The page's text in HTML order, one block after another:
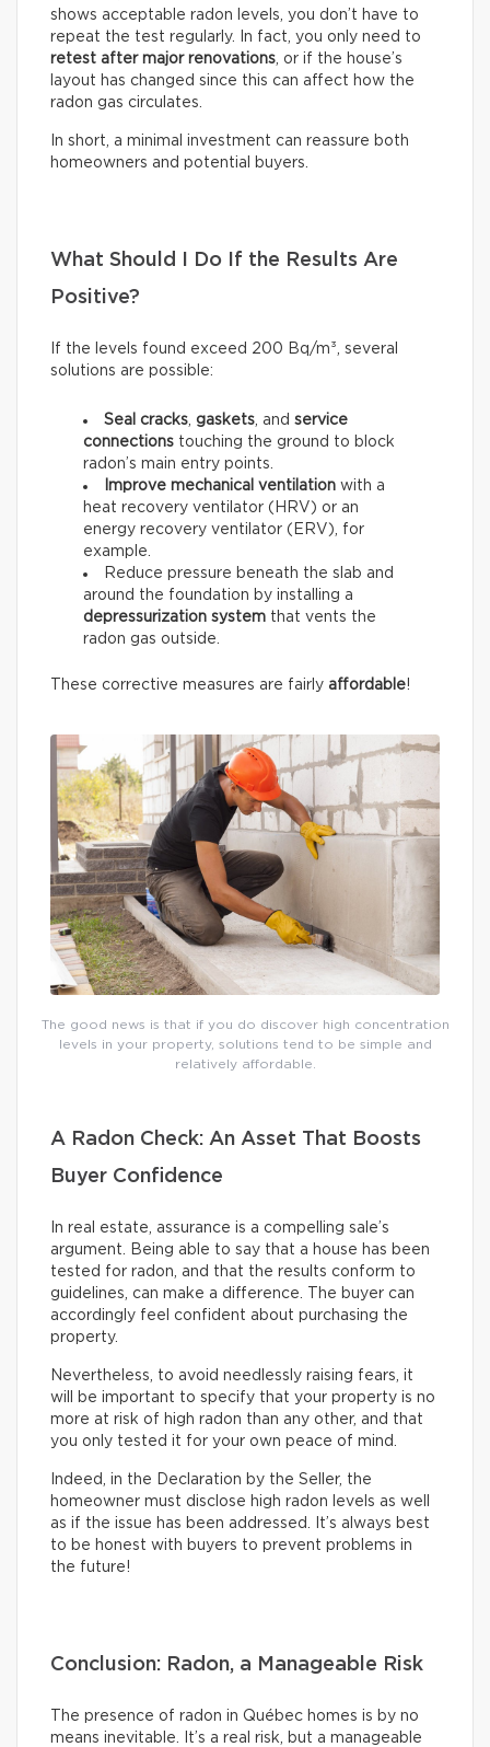
shows acceptable radon levels, you don’t have to
repeat the test regularly. In fact, you only need to
retest after major renovations , or if the house’s
layout has changed since this can affect how the
radon gas circulates.
In short, a minimal investment can reassure both
homeowners and potential buyers.
What Should I Do If the Results Are
Positive?
If the levels found exceed 200 Bq/m³, several
solutions are possible:
Seal cracks gaskets , and service
connections touching the ground to block
radon’s main entry points.
Improve mechanical ventilation with a
heat recovery ventilator (HRV) or an
energy recovery ventilator (ERV), for
example.
Reduce pressure beneath the slab and
around the foundation by installing a
depressurization system that vents the
radon gas outside.
These corrective measures are fairly affordable!
The good news is that if you do discover high concentration
levels in your property, solutions tend to be simple and
relatively affordable.
A Radon Check: An Asset That Boosts
Buyer Confidence
In real estate, assurance is a compelling sale’s
argument. Being able to say that a house has been
tested for radon, and that the results conform to
guidelines, can make a difference. The buyer can
accordingly feel confident about purchasing the
property.
Nevertheless, to avoid needlessly raising fears, it
will be important to specify that your property is no
more at risk of high radon than any other, and that
you only tested it for your own peace of mind.
Indeed, in the Declaration by the Seller, the
homeowner must disclose high radon levels as well
as if the issue has been addressed. It’s always best
to be honest with buyers to prevent problems in
the future!
Conclusion: Radon, a Manageable Risk
The presence of radon in Québec homes is by no
means inevitable. It’s a real risk, but a manageable